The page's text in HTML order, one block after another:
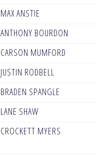
MAX ANSTIE
ANTHONY BOURDON
CARSON MUMFORD
JUSTIN RODBELL
BRADEN SPANGLE
LANE SHAW
CROCKETT MYERS